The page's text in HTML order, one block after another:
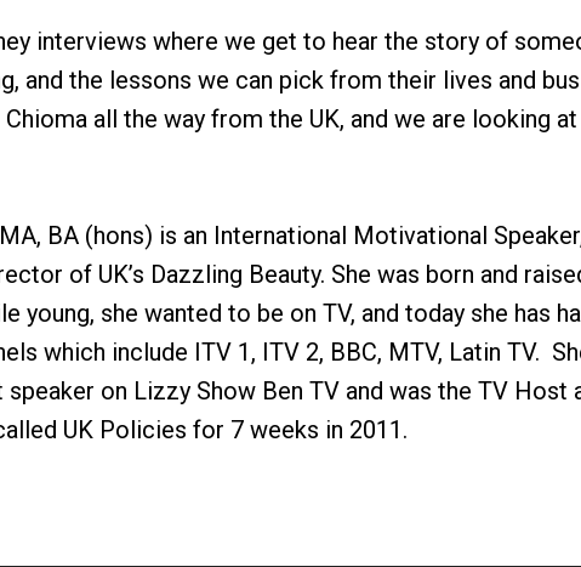
interviews where we get to hear the story of
and the lessons we can pick from their lives and
all the way from the UK, and we are looking
BA (hons) is an International Motivational
of UK’s Dazzling Beauty. She was born and
young, she wanted to be on TV, and today she has
which include ITV 1, ITV 2, BBC, MTV, Latin TV.
speaker on Lizzy Show Ben TV and was the TV
UK Policies for 7 weeks in 2011.